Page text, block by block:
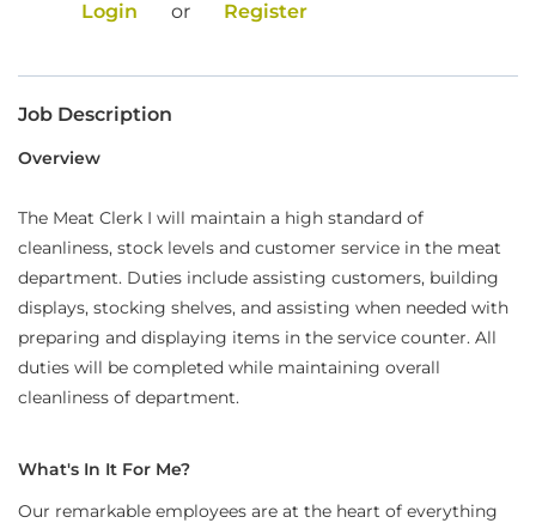
Corporate Office
Login
or Register
Job Description
Overview
The Meat Clerk I will maintain a high standard of
cleanliness, stock levels and customer service in the meat
department. Duties include assisting customers, building
displays, stocking shelves, and assisting when needed with
preparing and displaying items in the service counter. All
duties will be completed while maintaining overall
cleanliness of department.
What's In It For Me?
Our remarkable employees are at the heart of everything